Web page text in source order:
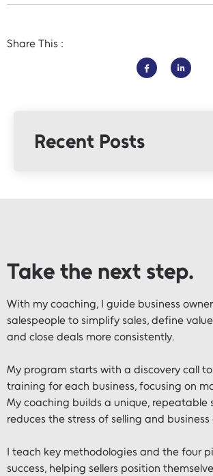
Share This :
Recent Posts
Take the next step.
With my coaching, I guide business
salespeople to simplify sales, define
and close deals more consistently.
My program starts with a discovery call
training for each business, focusing on
My coaching builds a unique, repeatable
reduces the stress of selling and
I teach key methodologies and the four
success, helping sellers position